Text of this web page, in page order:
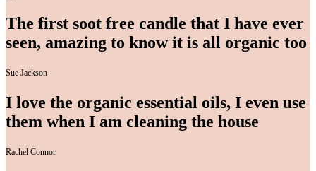
The first soot free candle that I have ever
seen, amazing to know it is all organic too
Sue Jackson
I love the organic essential oils, I even use
them when I am cleaning the house
Rachel Connor